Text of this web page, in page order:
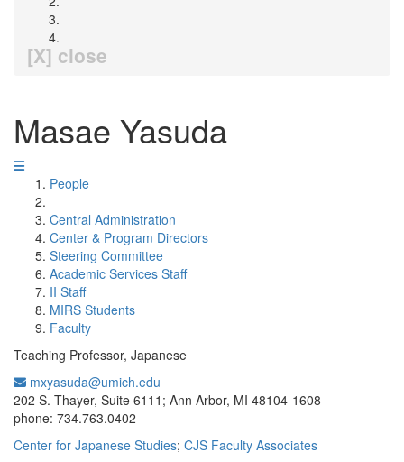
[X] close
Masae Yasuda
People
Central Administration
Center & Program Directors
Steering Committee
Academic Services Staff
II Staff
MIRS Students
Faculty
Teaching Professor, Japanese
mxyasuda@umich.edu
202 S. Thayer, Suite 6111; Ann Arbor, MI 48104-1608
phone: 734.763.0402
Center for Japanese Studies; CJS Faculty Associates